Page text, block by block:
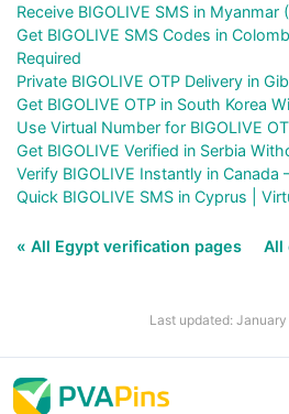
Receive BIGOLIVE SMS in Myanmar
Get BIGOLIVE SMS Codes in
Required
Private BIGOLIVE OTP Delivery in
Get BIGOLIVE OTP in South Korea
Use Virtual Number for BIGOLIVE
Get BIGOLIVE Verified in Serbia
Verify BIGOLIVE Instantly in Canada
Quick BIGOLIVE SMS in Cyprus |
« All Egypt verification pages All
Last updated: